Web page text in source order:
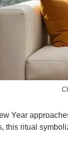
Year
this ritual